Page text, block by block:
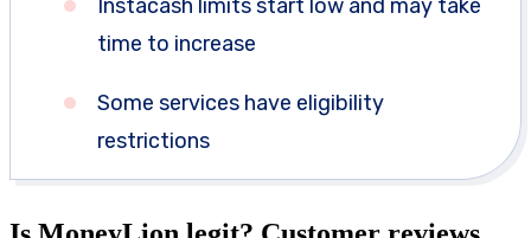
Instacash limits start low and may take
time to increase
Some services have eligibility
restrictions